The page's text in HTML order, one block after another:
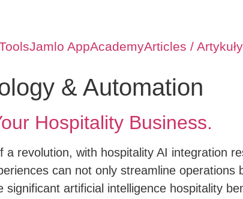
Jamlo AppAcademyArticles / Artykuły
& Automation
Hospitality Business.
revolution, with hospitality AI integration
can not only streamline operations
artificial intelligence hospitality